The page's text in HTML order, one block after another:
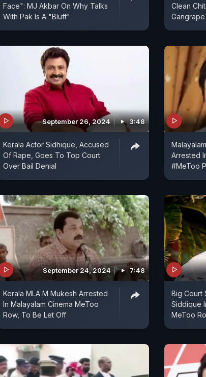
Face": MJ Akbar On Why Talks
With Pak Is A "Bluff"
Clean
September 26, 2024 3:48
Kerala Actor Sidhique, Accused
Of Rape, Goes To Top Court
Over Bail Denial
Arrested
#MeToo
September 24, 2024 7:48
Kerala MLA M Mukesh Arrested
In Malayalam Cinema MeToo
Row, To Be Let Off
Big Court
Siddique
MeToo